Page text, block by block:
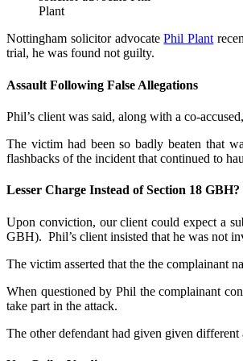
Plant
Nottingham solicitor advocatePhil Plant
trial, he was found not guilty.
Assault Following False Allegations
Phil’s client was said, along with a co-
The victim had been so badly beaten that
flashbacks of the incident that continued to
Lesser Charge Instead of Section 18 GBH?
Upon conviction, our client could expect a
GBH). Phil’s client insisted that he was not
The victim asserted that the the complainant
When questioned by Phil the complainant
take part in the attack.
The other defendant had given given